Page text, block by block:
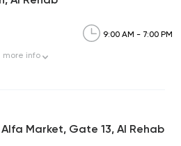
9:00 AM - 7:00 PM
more info
Market, Gate 13, Al Rehab